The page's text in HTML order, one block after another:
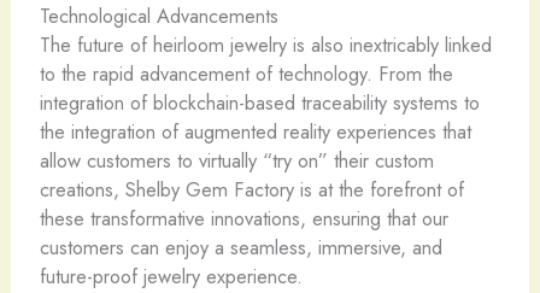
Technological Advancements
The future of heirloom jewelry is also inextricably linked
to the rapid advancement of technology. From the
integration of blockchain-based traceability systems to
the integration of augmented reality experiences that
allow customers to virtually “try on” their custom
creations, Shelby Gem Factory is at the forefront of
these transformative innovations, ensuring that our
customers can enjoy a seamless, immersive, and
future-proof jewelry experience.